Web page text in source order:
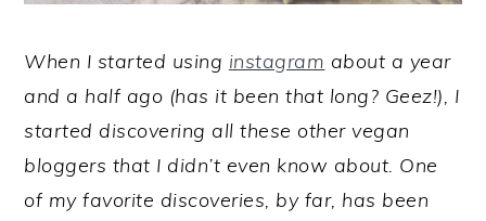
When I started using instagram about a year
and a half ago (has it been that long? Geez!), I
started discovering all these other vegan
bloggers that I didn’t even know about. One
of my favorite discoveries, by far, has been